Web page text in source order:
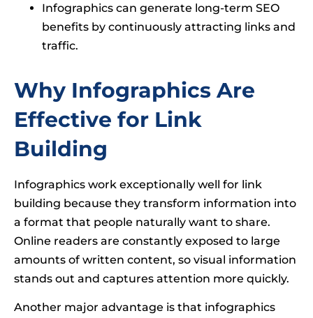
Infographics can generate long-term SEO
benefits by continuously attracting links and
traffic.
Why Infographics Are
Effective for Link
Building
Infographics work exceptionally well for link
building because they transform information into
a format that people naturally want to share.
Online readers are constantly exposed to large
amounts of written content, so visual information
stands out and captures attention more quickly.
Another major advantage is that infographics